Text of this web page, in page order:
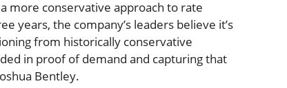
more conservative approach to rate
years, the company’s leaders believe it’s
from historically conservative
in proof of demand and capturing that
Bentley.